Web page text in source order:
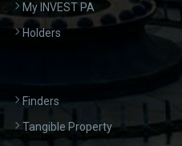
My INVEST PA
Holders
Finders
Tangible Property